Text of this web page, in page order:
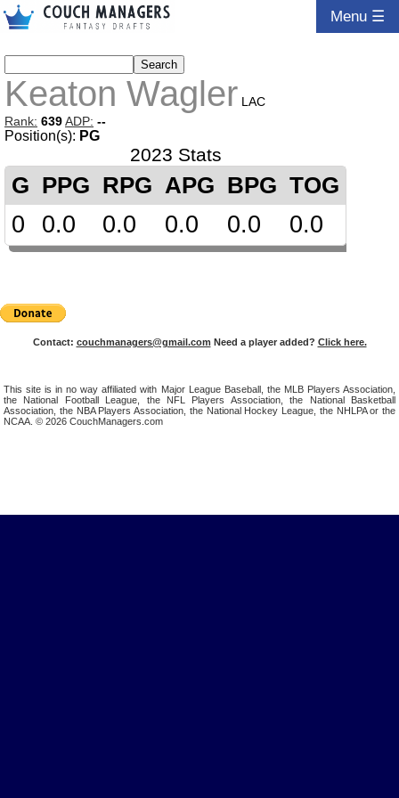
Menu ☰
Keaton Wagler LAC
Rank: 639ADP: --
Position(s): PG
2023 Stats
G PPG RPG APG BPG TOG
0 0.0 0.0 0.0 0.0 0.0
Contact: couchmanagers@gmail.com Need a player added? Click here.
This site is in no way affiliated with Major League Baseball, the MLB Players Association,
the National Football League, the NFL Players Association, the National Basketball
Association, the NBA Players Association, the National Hockey League, the NHLPA or the
NCAA. © 2026 CouchManagers.com